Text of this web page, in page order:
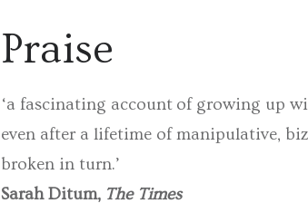
Praise
‘a fascinating account of growing up
even after a lifetime of manipulative,
broken in turn.’
Sarah Ditum, The Times